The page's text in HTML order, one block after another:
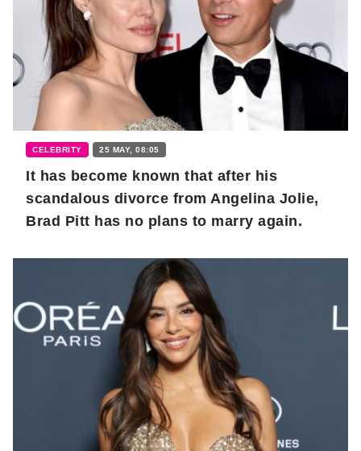
CELEBRITY 25 MAY, 08:05
It has become known that after his
scandalous divorce from Angelina Jolie,
Brad Pitt has no plans to marry again.